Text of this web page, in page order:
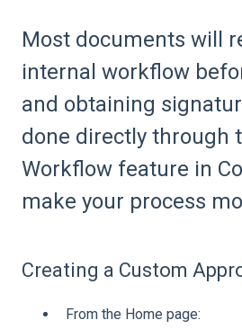
Most documents will
internal workflow
and obtaining
done directly through
Workflow feature in
make your process
Creating a Custom
From the Home page: